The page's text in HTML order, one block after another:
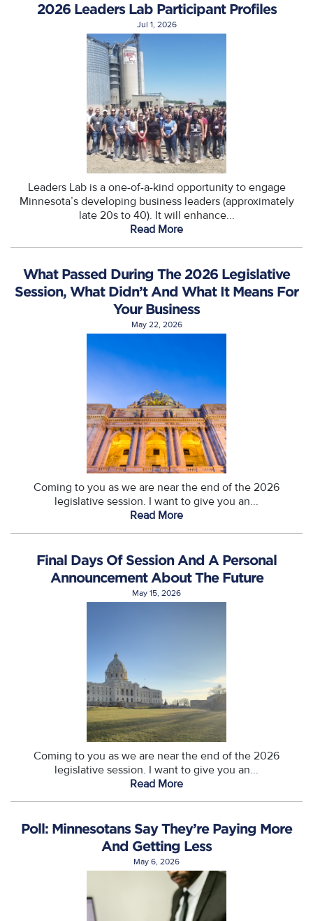
2026 Leaders Lab Participant Profiles
Jul 1, 2026
Leaders Lab is a one-of-a-kind opportunity to engage
Minnesota’s developing business leaders (approximately
late 20s to 40). It will enhance...
Read More
What Passed During The 2026 Legislative
Session, What Didn’t And What It Means For
Your Business
May 22, 2026
Coming to you as we are near the end of the 2026
legislative session. I want to give you an...
Read More
Final Days Of Session And A Personal
Announcement About The Future
May 15, 2026
Coming to you as we are near the end of the 2026
legislative session. I want to give you an...
Read More
Poll: Minnesotans Say They’re Paying More
And Getting Less
May 6, 2026